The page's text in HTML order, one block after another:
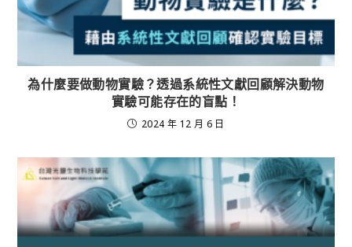
為什麼要做動物實驗？透過系統性文獻回顧解決動物
實驗可能存在的盲點！
2024 年 12 月 6 日